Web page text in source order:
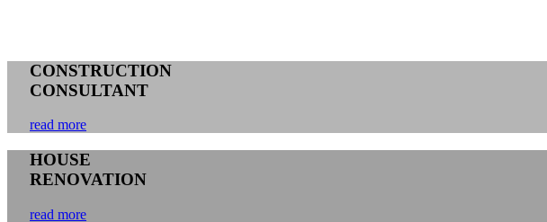
CONSTRUCTION
CONSULTANT
read more
HOUSE
RENOVATION
read more